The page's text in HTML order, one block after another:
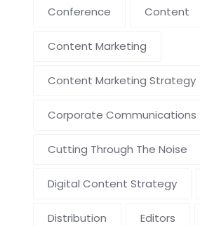
Conference Content
Content Marketing
Content Marketing Strategy
Corporate Communications
Cutting Through The Noise
Digital Content Strategy
Distribution Editors